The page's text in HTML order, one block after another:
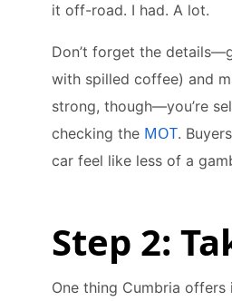
it off-road. I had. A lot.
Don’t forget the
with spilled coffee) and
strong, though—you’re
checking the MOT.
car feel like less of a
Step 2:
One thing Cumbria offers